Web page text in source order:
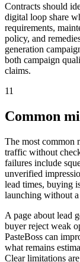
Contracts should
digital loop share
requirements,
policy, and
generation
both campaign
claims.
11
Common
The most common
traffic without
failures include
unverified
lead times, buying
launching without a
A page about lead
buyer reject weak
PasteBoss can
what remains
Clear limitations